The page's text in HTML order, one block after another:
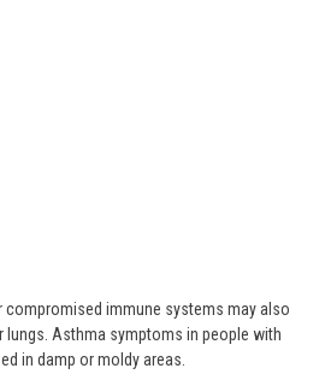
compromised immune systems may also
Asthma symptoms in people with
in damp or moldy areas.